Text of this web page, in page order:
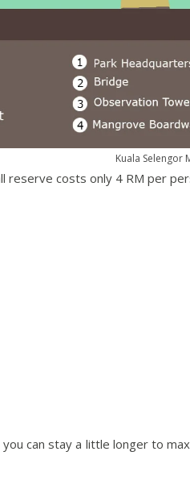
Kuala Selengor
reserve costs only 4 RM per
can stay a little longer to